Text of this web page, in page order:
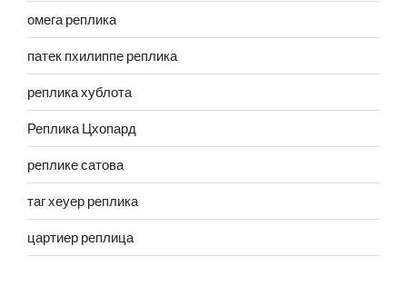
омега реплика
патек пхилиппе реплика
реплика хублота
Реплика Цхопард
реплике сатова
таг хеуер реплика
цартиер реплица